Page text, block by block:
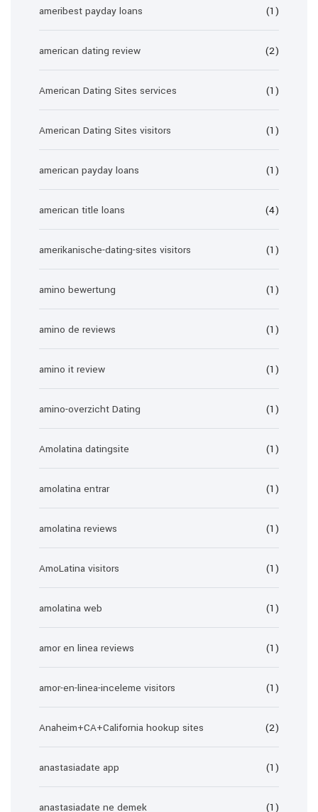
ameribest payday loans (1)
american dating review (2)
American Dating Sites services (1)
American Dating Sites visitors (1)
american payday loans (1)
american title loans (4)
amerikanische-dating-sites visitors (1)
amino bewertung (1)
amino de reviews (1)
amino it review (1)
amino-overzicht Dating (1)
Amolatina datingsite (1)
amolatina entrar (1)
amolatina reviews (1)
AmoLatina visitors (1)
amolatina web (1)
amor en linea reviews (1)
amor-en-linea-inceleme visitors (1)
Anaheim+CA+California hookup sites (2)
anastasiadate app (1)
anastasiadate ne demek (1)